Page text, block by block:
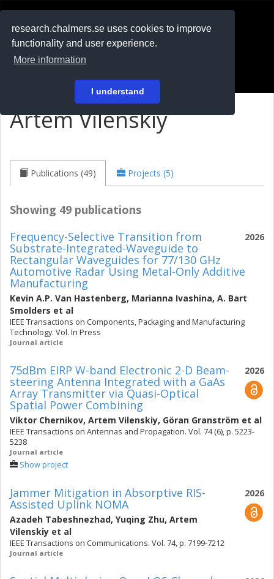
research.chalmers.se uses cookies to improve
functionality and user experience.
More information
I understand
På svenska
Artem Vilenskiy
Publications (49) Projects (5)
Showing 49 publications
2026
Frequency-Selective Transition from
Substrate-Integrated-Waveguide to
Rectangular Waveguides for 77/130 GHz
Automotive Radar Using Metal-Only Additive
Manufacturing
Kevin A.P. Van Hastenberg, Marianna Ivashina, A. Bart
Smolders et al
IEEE Transactions on Components, Packaging and Manufacturing
Technology. Vol. In Press
Journal article
2026
75dBm EIRP W-band Electronic 2-D Beam-
steering Antenna Integrated with a GaAs
Array Transmitter via Quasi-Optical
Spatial Power Combining
Viktor Chernikov, Artem Vilenskiy, Göran Granström et al
IEEE Transactions on Antennas and Propagation. Vol. 74 (6), p. 5223-
5238
Journal article
Show project
2026
Jammer Mitigation in Absorptive RIS-
Assisted Uplink NOMA
Azadeh Tabeshnezhad, Yuqing Zhu, Artem
Vilenskiy et al
IEEE Transactions on Communications. Vol. 74, p. 7199-7212
Journal article